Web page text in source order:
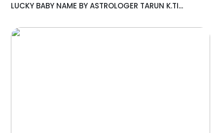
LUCKY BABY NAME BY ASTROLOGER TARUN K.TI...